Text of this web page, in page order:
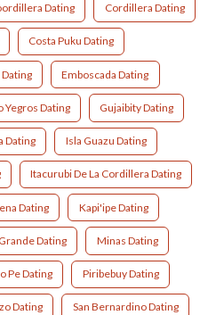
Dating Cordillera Dating
Costa Puku Dating
Emboscada Dating
Yegros Dating Gujaibity Dating
Dating Isla Guazu Dating
Itacurubi De La Cordillera Dating
Dating Kapi'ipe Dating
Dating Minas Dating
Pe Dating Piribebuy Dating
Dating San Bernardino Dating